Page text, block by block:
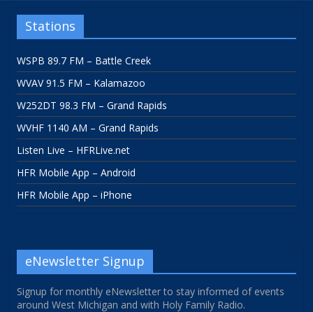
Stations
WSPB 89.7 FM – Battle Creek
WVAV 91.5 FM – Kalamazoo
W252DT 98.3 FM – Grand Rapids
WVHF 1140 AM – Grand Rapids
Listen Live – HFRLive.net
HFR Mobile App – Android
HFR Mobile App – iPhone
eNewsletter Signup
Signup for monthly eNewsletter to stay informed of events
around West Michigan and with Holy Family Radio.